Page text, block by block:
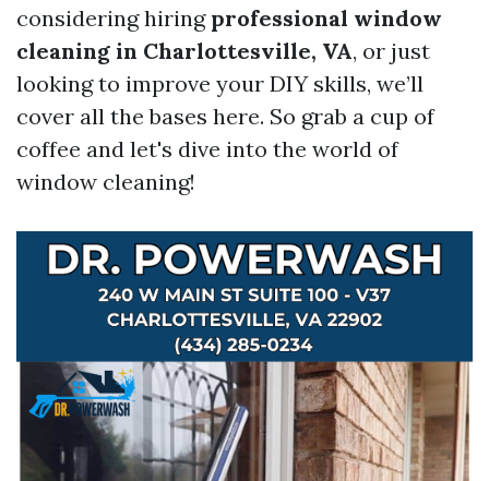
considering hiring professional window
cleaning in Charlottesville, VA, or just
looking to improve your DIY skills, we’ll
cover all the bases here. So grab a cup of
coffee and let's dive into the world of
window cleaning!